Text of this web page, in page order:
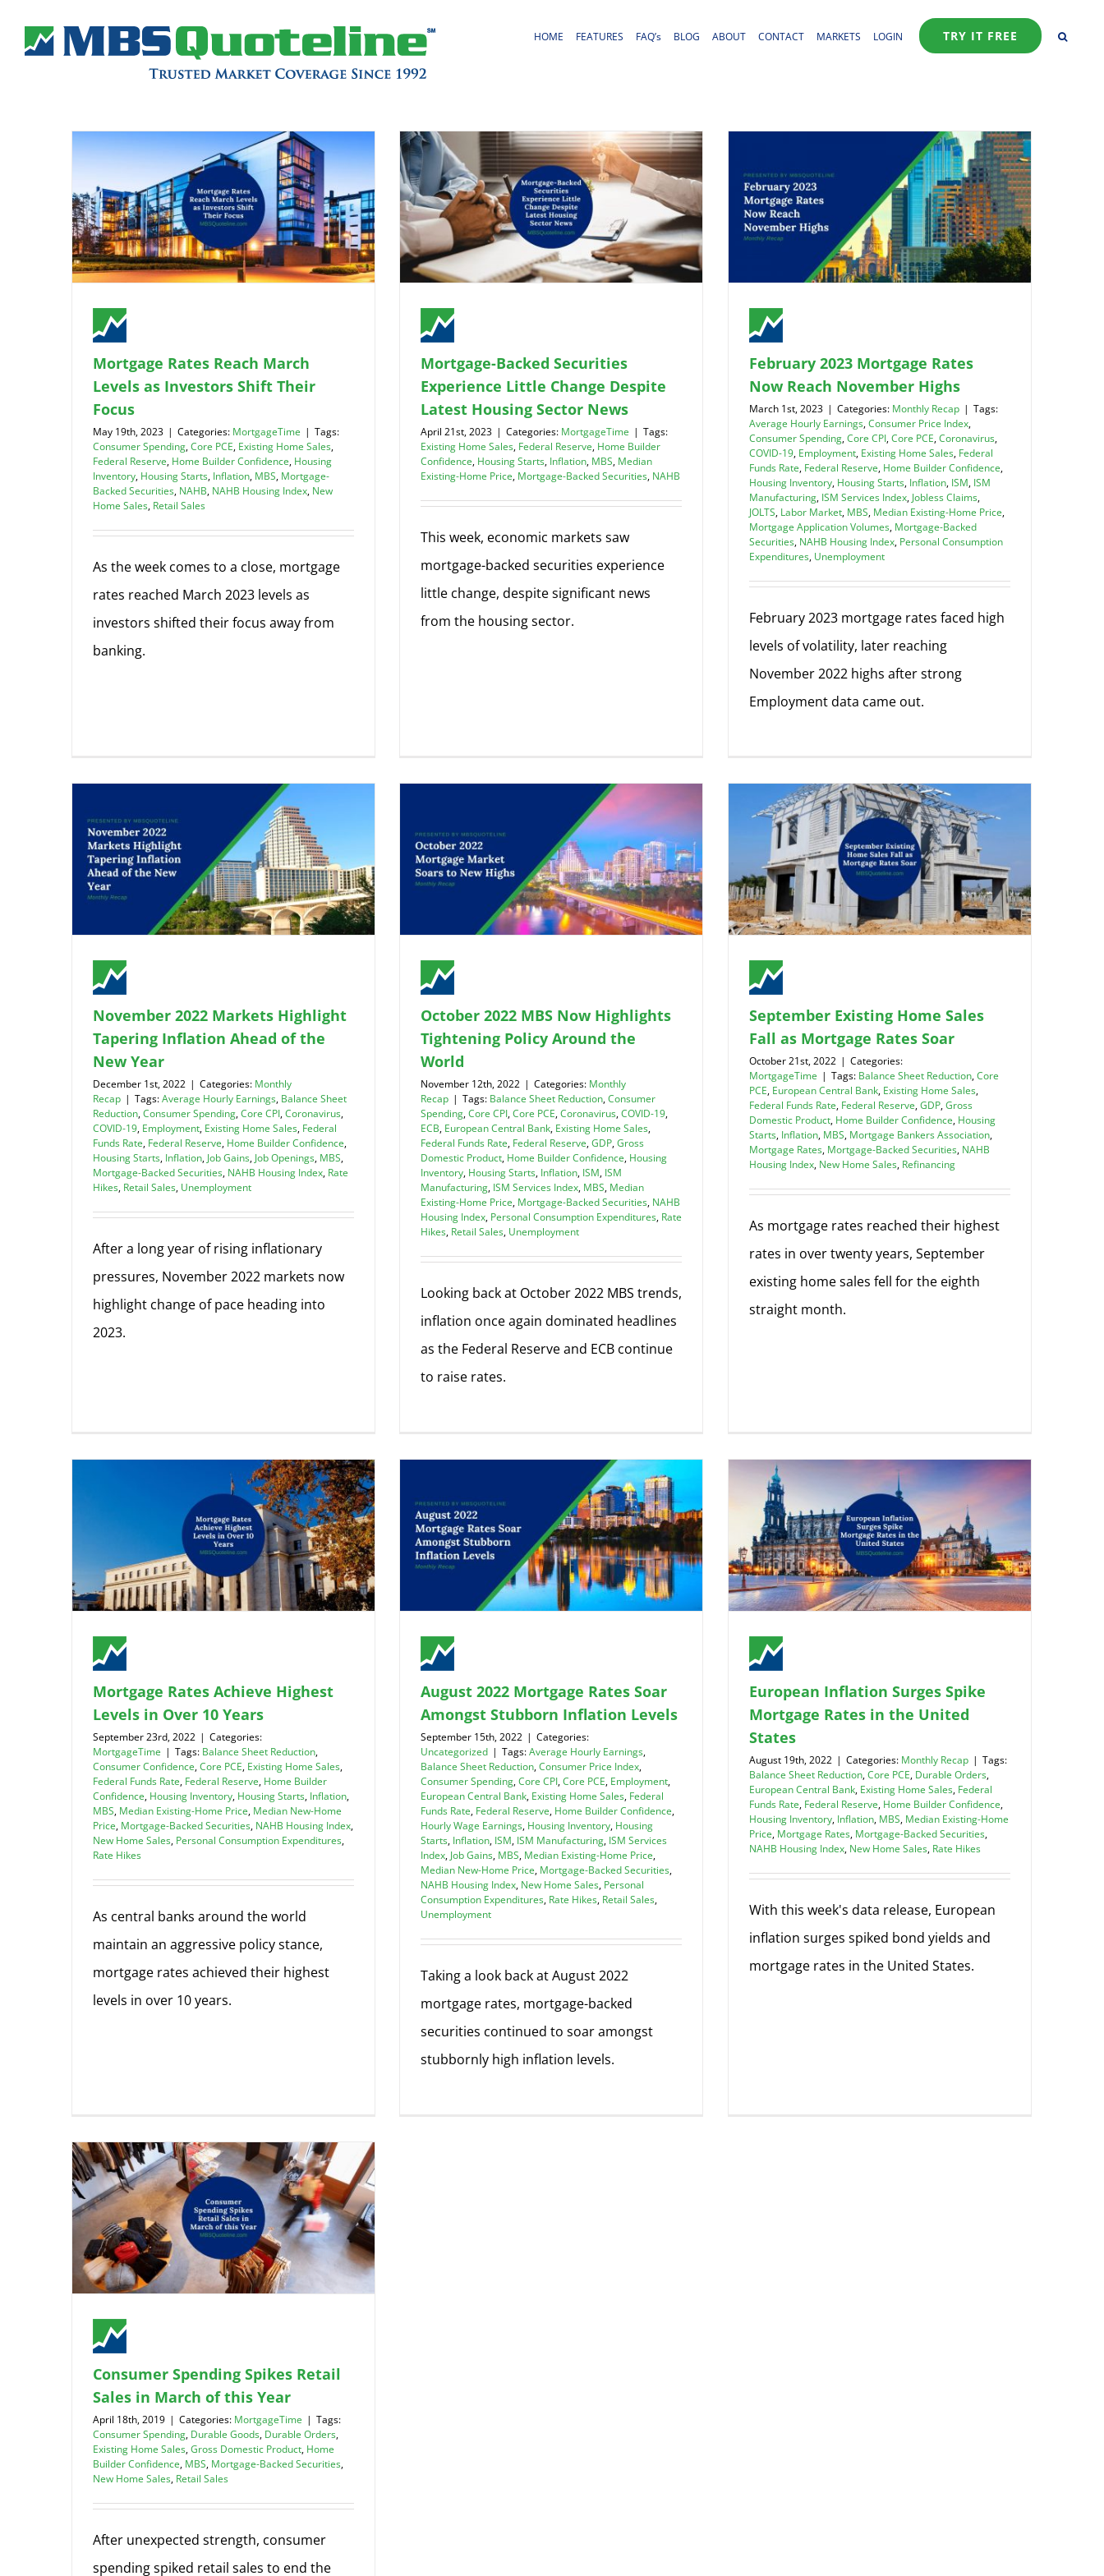
HOME FEATURES FAQ’s BLOG ABOUT CONTACT MARKETS LOGIN TRY IT FREE
Mortgage Rates Reach March
Levels as Investors Shift Their
Focus
May 19th, 2023 | Categories: MortgageTime | Tags:
Consumer Spending,Core PCE, Existing Home Sales,
Federal Reserve, Home Builder Confidence, Housing
Inventory, Housing Starts, Inflation, MBS, Mortgage-
Backed Securities, NAHB, NAHB Housing Index, New
Home Sales, Retail Sales
As the week comes to a close, mortgage
rates reached March 2023 levels as
investors shifted their focus away from
banking.
Mortgage-Backed Securities
Experience Little Change Despite
Latest Housing Sector News
April 21st, 2023 | Categories: MortgageTime | Tags:
Existing Home Sales, Federal Reserve, Home Builder
Confidence, Housing Starts, Inflation, MBS, Median
Existing-Home Price, Mortgage-Backed Securities, NAHB
This week, economic markets saw
mortgage-backed securities experience
little change, despite significant news
from the housing sector.
February 2023 Mortgage Rates
Now Reach November Highs
March 1st, 2023 | Categories: Monthly Recap | Tags:
Average Hourly Earnings,Consumer Price Index,
Consumer Spending,Core CPI,Core PCE,Coronavirus,
COVID-19, Employment, Existing Home Sales, Federal
Funds Rate, Federal Reserve, Home Builder Confidence,
Housing Inventory, Housing Starts, Inflation, ISM, ISM
Manufacturing, ISM Services Index, Jobless Claims,
JOLTS, Labor Market, MBS, Median Existing-Home Price,
Mortgage Application Volumes, Mortgage-Backed
Securities, NAHB Housing Index, Personal Consumption
Expenditures, Unemployment
February 2023 mortgage rates faced high
levels of volatility, later reaching
November 2022 highs after strong
Employment data came out.
November 2022 Markets Highlight
Tapering Inflation Ahead of the
New Year
December 1st, 2022 | Categories: Monthly
Recap | Tags:Average Hourly Earnings, Balance Sheet
Reduction,Consumer Spending,Core CPI,Coronavirus,
COVID-19, Employment, Existing Home Sales, Federal
Funds Rate, Federal Reserve, Home Builder Confidence,
Housing Starts, Inflation, Job Gains, Job Openings, MBS,
Mortgage-Backed Securities, NAHB Housing Index, Rate
Hikes, Retail Sales, Unemployment
After a long year of rising inflationary
pressures, November 2022 markets now
highlight change of pace heading into
2023.
October 2022 MBS Now Highlights
Tightening Policy Around the
World
November 12th, 2022 | Categories: Monthly
Recap | Tags: Balance Sheet Reduction,Consumer
Spending,Core CPI,Core PCE,Coronavirus,COVID-19,
ECB, European Central Bank, Existing Home Sales,
Federal Funds Rate, Federal Reserve,GDP,Gross
Domestic Product, Home Builder Confidence, Housing
Inventory, Housing Starts, Inflation, ISM, ISM
Manufacturing, ISM Services Index, MBS, Median
Existing-Home Price, Mortgage-Backed Securities, NAHB
Housing Index, Personal Consumption Expenditures, Rate
Hikes, Retail Sales, Unemployment
Looking back at October 2022 MBS trends,
inflation once again dominated headlines
as the Federal Reserve and ECB continue
to raise rates.
September Existing Home Sales
Fall as Mortgage Rates Soar
October 21st, 2022 | Categories:
MortgageTime | Tags: Balance Sheet Reduction,Core
PCE, European Central Bank, Existing Home Sales,
Federal Funds Rate, Federal Reserve,GDP,Gross
Domestic Product, Home Builder Confidence, Housing
Starts, Inflation, MBS, Mortgage Bankers Association,
Mortgage Rates, Mortgage-Backed Securities, NAHB
Housing Index, New Home Sales, Refinancing
As mortgage rates reached their highest
rates in over twenty years, September
existing home sales fell for the eighth
straight month.
Mortgage Rates Achieve Highest
Levels in Over 10 Years
September 23rd, 2022 | Categories:
MortgageTime | Tags: Balance Sheet Reduction,
Consumer Confidence,Core PCE, Existing Home Sales,
Federal Funds Rate, Federal Reserve, Home Builder
Confidence, Housing Inventory, Housing Starts, Inflation,
MBS, Median Existing-Home Price, Median New-Home
Price, Mortgage-Backed Securities, NAHB Housing Index,
New Home Sales, Personal Consumption Expenditures,
Rate Hikes
As central banks around the world
maintain an aggressive policy stance,
mortgage rates achieved their highest
levels in over 10 years.
August 2022 Mortgage Rates Soar
Amongst Stubborn Inflation Levels
September 15th, 2022 | Categories:
Uncategorized | Tags:Average Hourly Earnings,
Balance Sheet Reduction,Consumer Price Index,
Consumer Spending,Core CPI,Core PCE, Employment,
European Central Bank, Existing Home Sales, Federal
Funds Rate, Federal Reserve, Home Builder Confidence,
Hourly Wage Earnings, Housing Inventory, Housing
Starts, Inflation, ISM, ISM Manufacturing, ISM Services
Index, Job Gains, MBS, Median Existing-Home Price,
Median New-Home Price, Mortgage-Backed Securities,
NAHB Housing Index, New Home Sales, Personal
Consumption Expenditures, Rate Hikes, Retail Sales,
Unemployment
Taking a look back at August 2022
mortgage rates, mortgage-backed
securities continued to soar amongst
stubbornly high inflation levels.
European Inflation Surges Spike
Mortgage Rates in the United
States
August 19th, 2022 | Categories: Monthly Recap | Tags:
Balance Sheet Reduction,Core PCE, Durable Orders,
European Central Bank, Existing Home Sales, Federal
Funds Rate, Federal Reserve, Home Builder Confidence,
Housing Inventory, Inflation, MBS, Median Existing-Home
Price, Mortgage Rates, Mortgage-Backed Securities,
NAHB Housing Index, New Home Sales, Rate Hikes
With this week's data release, European
inflation surges spiked bond yields and
mortgage rates in the United States.
Consumer Spending Spikes Retail
Sales in March of this Year
April 18th, 2019 | Categories: MortgageTime | Tags:
Consumer Spending, Durable Goods, Durable Orders,
Existing Home Sales,Gross Domestic Product, Home
Builder Confidence, MBS, Mortgage-Backed Securities,
New Home Sales, Retail Sales
After unexpected strength, consumer
spending spiked retail sales to end the